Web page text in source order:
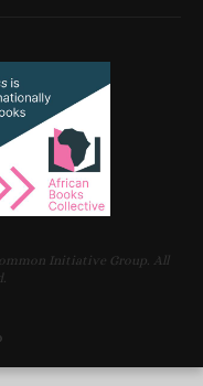
Initiative Group. All